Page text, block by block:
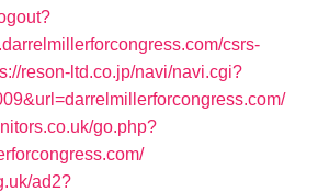
csrs-
reson-ltd.co.jp/navi/navi.cgi?
go.php?
ad2?